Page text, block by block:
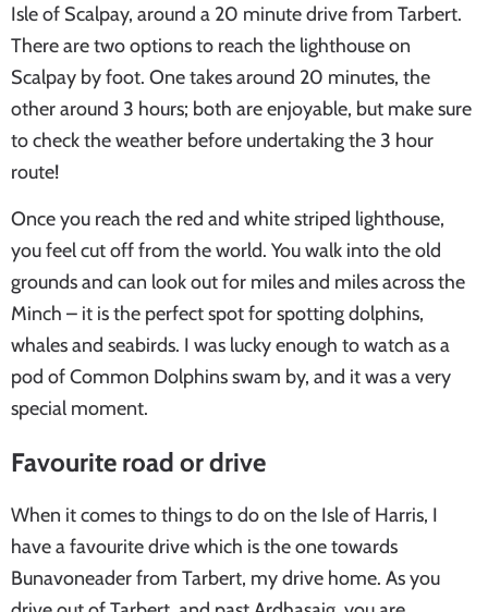
Isle of Scalpay, around a 20 minute drive from Tarbert.
There are two options to reach the lighthouse on
Scalpay by foot. One takes around 20 minutes, the
other around 3 hours; both are enjoyable, but make sure
to check the weather before undertaking the 3 hour
route!
Once you reach the red and white striped lighthouse,
you feel cut off from the world. You walk into the old
grounds and can look out for miles and miles across the
Minch – it is the perfect spot for spotting dolphins,
whales and seabirds. I was lucky enough to watch as a
pod of Common Dolphins swam by, and it was a very
special moment.
Favourite road or drive
When it comes to things to do on the Isle of Harris, I
have a favourite drive which is the one towards
Bunavoneader from Tarbert, my drive home. As you